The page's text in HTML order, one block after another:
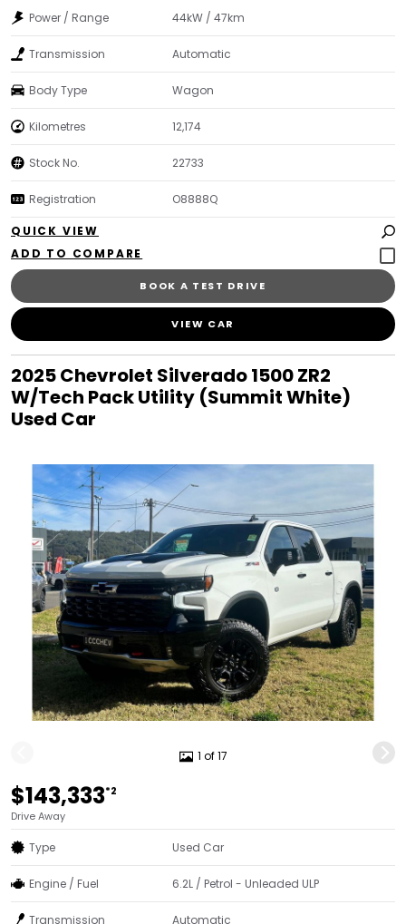
Power / Range 44kW / 47km
Transmission Automatic
Body Type Wagon
Kilometres 12,174
Stock No. 22733
Registration O8888Q
QUICK VIEW
BOOK A TEST DRIVE
VIEW CAR
2025 Chevrolet Silverado 1500 ZR2
W/Tech Pack Utility (Summit White)
Used Car
1 of 17
$143,333*2
Drive Away
Type Used Car
Engine / Fuel 6.2L / Petrol - Unleaded ULP
Transmission Automatic